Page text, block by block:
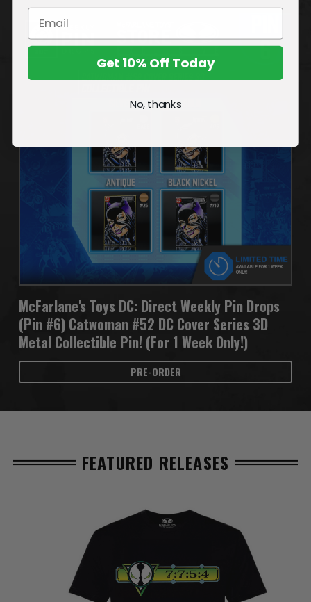
McFarlane's Toys DC: Direct Weekly Pin Drops
(Pin #6) Catwoman #52 DC Cover Series 3D
Metal Collectible Pin! (For 1 Week Only!)
PRE-ORDER
FEATURED RELEASES
Get 10% Off Today
No, thanks